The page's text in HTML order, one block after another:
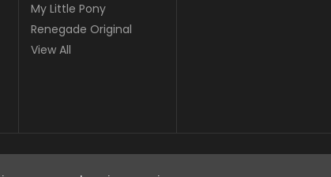
My Little Pony
Renegade Original
View All